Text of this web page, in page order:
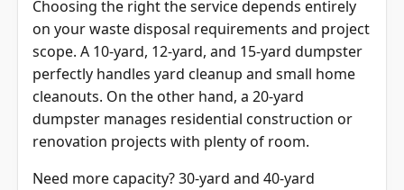
Choosing the right the service depends entirely
on your waste disposal requirements and project
scope. A 10-yard, 12-yard, and 15-yard dumpster
perfectly handles yard cleanup and small home
cleanouts. On the other hand, a 20-yard
dumpster manages residential construction or
renovation projects with plenty of room.
Need more capacity? 30-yard and 40-yard